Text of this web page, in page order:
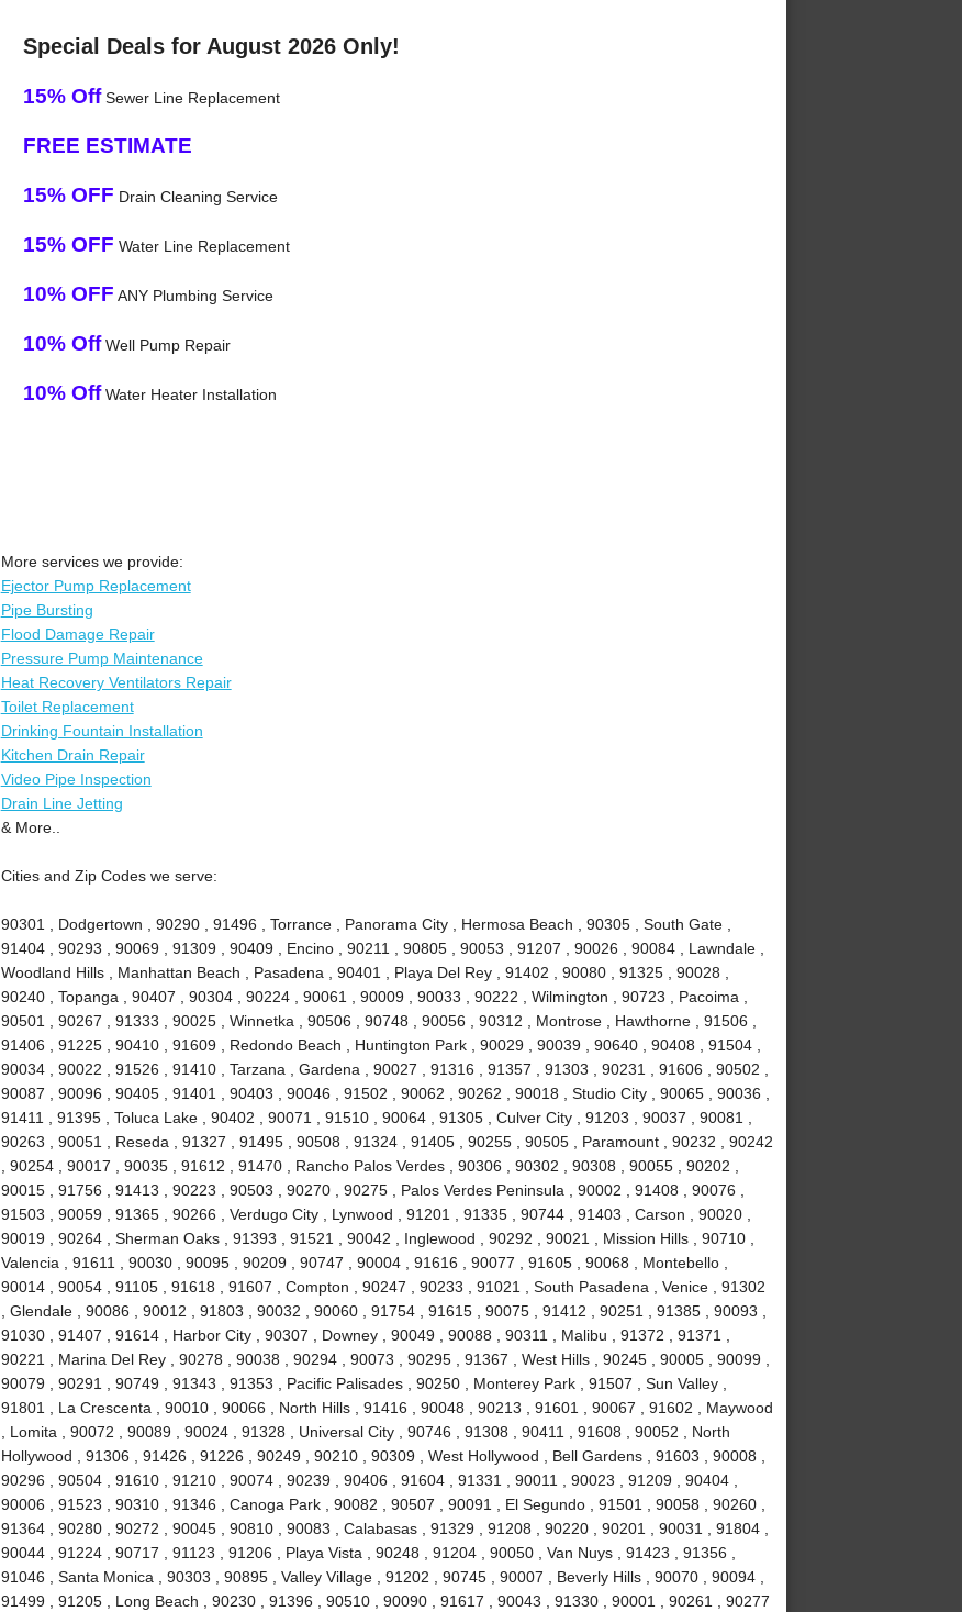
Special Deals for August 2026 Only!
15% OffSewer Line Replacement
FREE ESTIMATE
15% OFF Drain Cleaning Service
15% OFF Water Line Replacement
10% OFF ANY Plumbing Service
10% OffWell Pump Repair
10% OffWater Heater Installation
More services we provide:
Ejector Pump Replacement
Pipe Bursting
Flood Damage Repair
Pressure Pump Maintenance
Heat Recovery Ventilators Repair
Toilet Replacement
Drinking Fountain Installation
Kitchen Drain Repair
Video Pipe Inspection
Drain Line Jetting
& More..
Cities and Zip Codes we serve:
90301 , Dodgertown , 90290 , 91496 , Torrance , Panorama City , Hermosa Beach , 90305 , South Gate ,
91404 , 90293 , 90069 , 91309 , 90409 , Encino , 90211 , 90805 , 90053 , 91207 , 90026 , 90084 , Lawndale ,
Woodland Hills , Manhattan Beach , Pasadena , 90401 , Playa Del Rey , 91402 , 90080 , 91325 , 90028 ,
90240 , Topanga , 90407 , 90304 , 90224 , 90061 , 90009 , 90033 , 90222 , Wilmington , 90723 , Pacoima ,
90501 , 90267 , 91333 , 90025 , Winnetka , 90506 , 90748 , 90056 , 90312 , Montrose , Hawthorne , 91506 ,
91406 , 91225 , 90410 , 91609 , Redondo Beach , Huntington Park , 90029 , 90039 , 90640 , 90408 , 91504 ,
90034 , 90022 , 91526 , 91410 , Tarzana , Gardena , 90027 , 91316 , 91357 , 91303 , 90231 , 91606 , 90502 ,
90087 , 90096 , 90405 , 91401 , 90403 , 90046 , 91502 , 90062 , 90262 , 90018 , Studio City , 90065 , 90036 ,
91411 , 91395 , Toluca Lake , 90402 , 90071 , 91510 , 90064 , 91305 , Culver City , 91203 , 90037 , 90081 ,
90263 , 90051 , Reseda , 91327 , 91495 , 90508 , 91324 , 91405 , 90255 , 90505 , Paramount , 90232 , 90242
, 90254 , 90017 , 90035 , 91612 , 91470 , Rancho Palos Verdes , 90306 , 90302 , 90308 , 90055 , 90202 ,
90015 , 91756 , 91413 , 90223 , 90503 , 90270 , 90275 , Palos Verdes Peninsula , 90002 , 91408 , 90076 ,
91503 , 90059 , 91365 , 90266 , Verdugo City , Lynwood , 91201 , 91335 , 90744 , 91403 , Carson , 90020 ,
90019 , 90264 , Sherman Oaks , 91393 , 91521 , 90042 , Inglewood , 90292 , 90021 , Mission Hills , 90710 ,
Valencia , 91611 , 90030 , 90095 , 90209 , 90747 , 90004 , 91616 , 90077 , 91605 , 90068 , Montebello ,
90014 , 90054 , 91105 , 91618 , 91607 , Compton , 90247 , 90233 , 91021 , South Pasadena , Venice , 91302
, Glendale , 90086 , 90012 , 91803 , 90032 , 90060 , 91754 , 91615 , 90075 , 91412 , 90251 , 91385 , 90093 ,
91030 , 91407 , 91614 , Harbor City , 90307 , Downey , 90049 , 90088 , 90311 , Malibu , 91372 , 91371 ,
90221 , Marina Del Rey , 90278 , 90038 , 90294 , 90073 , 90295 , 91367 , West Hills , 90245 , 90005 , 90099 ,
90079 , 90291 , 90749 , 91343 , 91353 , Pacific Palisades , 90250 , Monterey Park , 91507 , Sun Valley ,
91801 , La Crescenta , 90010 , 90066 , North Hills , 91416 , 90048 , 90213 , 91601 , 90067 , 91602 , Maywood
, Lomita , 90072 , 90089 , 90024 , 91328 , Universal City , 90746 , 91308 , 90411 , 91608 , 90052 , North
Hollywood , 91306 , 91426 , 91226 , 90249 , 90210 , 90309 , West Hollywood , Bell Gardens , 91603 , 90008 ,
90296 , 90504 , 91610 , 91210 , 90074 , 90239 , 90406 , 91604 , 91331 , 90011 , 90023 , 91209 , 90404 ,
90006 , 91523 , 90310 , 91346 , Canoga Park , 90082 , 90507 , 90091 , El Segundo , 91501 , 90058 , 90260 ,
91364 , 90280 , 90272 , 90045 , 90810 , 90083 , Calabasas , 91329 , 91208 , 90220 , 90201 , 90031 , 91804 ,
90044 , 91224 , 90717 , 91123 , 91206 , Playa Vista , 90248 , 91204 , 90050 , Van Nuys , 91423 , 91356 ,
91046 , Santa Monica , 90303 , 90895 , Valley Village , 91202 , 90745 , 90007 , Beverly Hills , 90070 , 90094 ,
91499 , 91205 , Long Beach , 90230 , 91396 , 90510 , 90090 , 91617 , 90043 , 91330 , 90001 , 90261 , 90277